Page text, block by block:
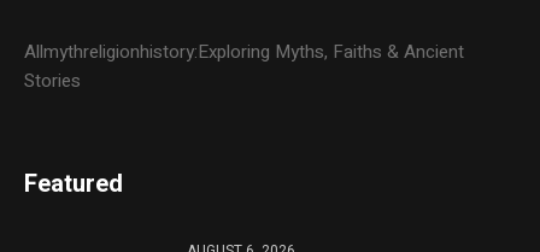
Allmythreligionhistory:Exploring Myths, Faiths & Ancient
Stories
Featured